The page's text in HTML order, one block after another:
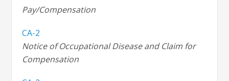
Pay/Compensation
CA-2
Notice of Occupational Disease and Claim for
Compensation